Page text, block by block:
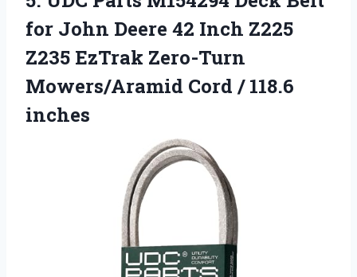
for John Deere 42 Inch Z225
Z235 EzTrak Zero-Turn
Mowers/Aramid Cord / 118.6
inches